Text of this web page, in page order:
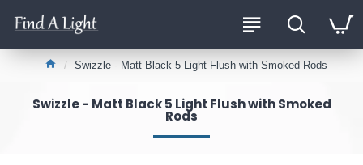
Swizzle - Matt Black 5 Light Flush with Smoked Rods
Swizzle - Matt Black 5 Light Flush with Smoked
Rods